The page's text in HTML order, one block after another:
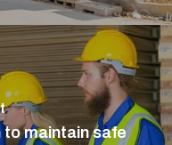
maintain safe